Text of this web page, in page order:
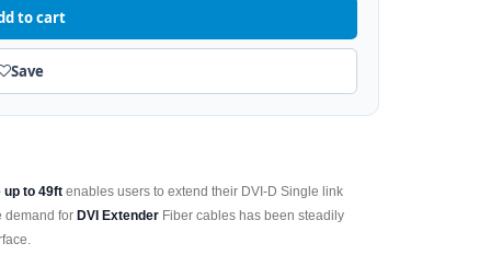
to cart
Save
up to 49ft enables users to extend their DVI-D Single link
demand forDVI Extender Fiber cables has been steadily